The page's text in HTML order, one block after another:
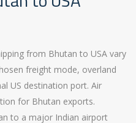
from Bhutan to USA vary
freight mode, overland
US destination port. Air
for Bhutan exports.
to a major Indian airport